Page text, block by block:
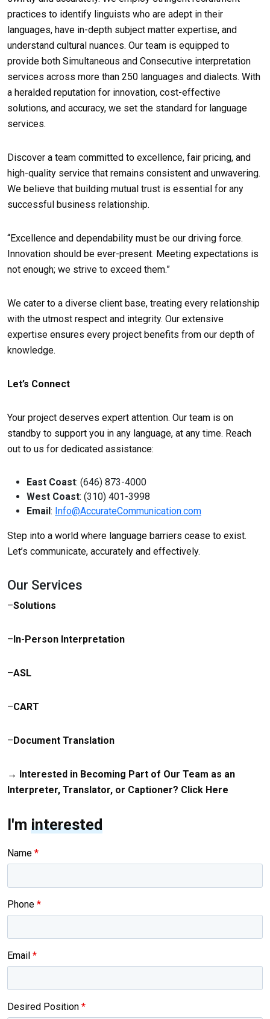
practices to identify linguists who are adept in their
languages, have in-depth subject matter expertise, and
understand cultural nuances. Our team is equipped to
provide both Simultaneous and Consecutive interpretation
services across more than 250 languages and dialects. With
a heralded reputation for innovation, cost-effective
solutions, and accuracy, we set the standard for language
services.
Discover a team committed to excellence, fair pricing, and
high-quality service that remains consistent and unwavering.
We believe that building mutual trust is essential for any
successful business relationship.
“Excellence and dependability must be our driving force.
Innovation should be ever-present. Meeting expectations is
not enough; we strive to exceed them.”
We cater to a diverse client base, treating every relationship
with the utmost respect and integrity. Our extensive
expertise ensures every project benefits from our depth of
knowledge.
Let’s Connect
Your project deserves expert attention. Our team is on
standby to support you in any language, at any time. Reach
out to us for dedicated assistance:
East Coast: (646) 873-4000
West Coast: (310) 401-3998
Email : Info@AccurateCommunication.com
Step into a world where language barriers cease to exist.
Let’s communicate, accurately and effectively.
Our Services
–Solutions
– In-Person Interpretation
–ASL
–CART
– Document Translation
→ Interested in Becoming Part of Our Team as an
Interpreter, Translator, or Captioner? Click Here
I'm interested
Name *
Phone *
Email *
Desired Position *